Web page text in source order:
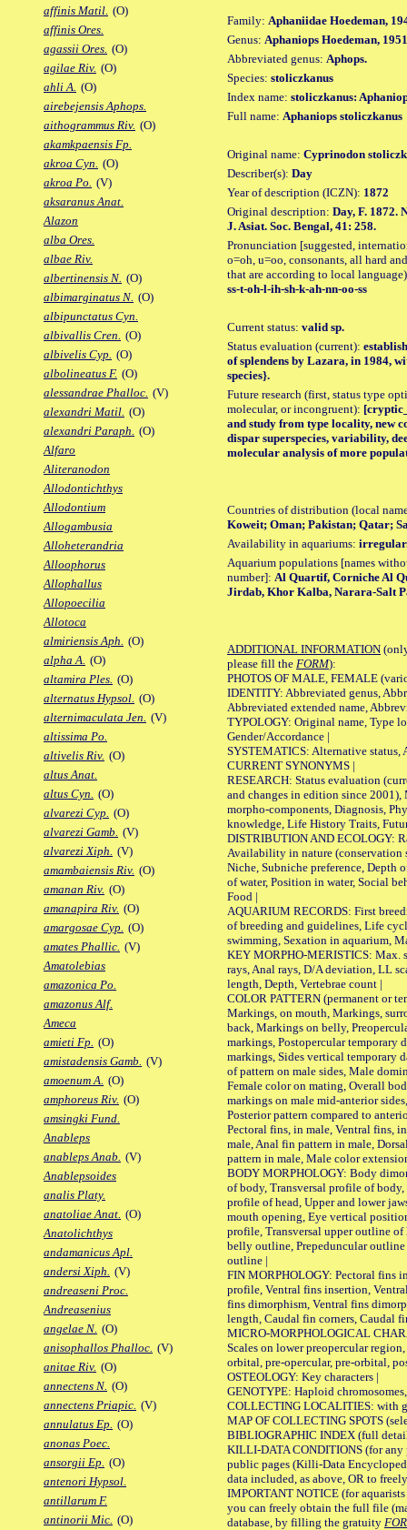
affinis Matil. (O)
affinis Ores.
agassii Ores. (O)
agilae Riv. (O)
ahli A. (O)
airebejensis Aphops.
aithogrammus Riv. (O)
akamkpaensis Fp.
akroa Cyn. (O)
akroa Po. (V)
aksaranus Anat.
Alazon
alba Ores.
albae Riv.
albertinensis N. (O)
albimarginatus N. (O)
albipunctatus Cyn.
albivallis Cren. (O)
albivelis Cyp. (O)
albolineatus F. (O)
alessandrae Phalloc. (V)
alexandri Matil. (O)
alexandri Paraph. (O)
Alfaro
Aliteranodon
Allodontichthys
Allodontium
Allogambusia
Alloheterandria
Alloophorus
Allophallus
Allopoecilia
Allotoca
almiriensis Aph. (O)
alpha A. (O)
altamira Ples. (O)
alternatus Hypsol. (O)
alternimaculata Jen. (V)
altissima Po.
altivelis Riv. (O)
altus Anat.
altus Cyn. (O)
alvarezi Cyp. (O)
alvarezi Gamb. (V)
alvarezi Xiph. (V)
amambaiensis Riv. (O)
amanan Riv. (O)
amanapira Riv. (O)
amargosae Cyp. (O)
amates Phallic. (V)
Amatolebias
amazonica Po.
amazonus Alf.
Ameca
amieti Fp. (O)
amistadensis Gamb. (V)
amoenum A. (O)
amphoreus Riv. (O)
amsingki Fund.
Anableps
anableps Anab. (V)
Anablepsoides
analis Platy.
anatoliae Anat. (O)
Anatolichthys
andamanicus Apl.
andersi Xiph. (V)
andreaseni Proc.
Andreasenius
angelae N. (O)
anisophallos Phalloc. (V)
anitae Riv. (O)
annectens N. (O)
annectens Priapic. (V)
annulatus Ep. (O)
anonas Poec.
ansorgii Ep. (O)
antenori Hypsol.
antillarum F.
antinorii Mic. (O)
Family: Aphaniidae Hoedeman,
Genus: Aphaniops Hoedeman, 1951
Abbreviated genus: Aphops.
Species: stoliczkanus
Index name: stoliczkanus:
Full name: Aphaniops stoliczkanus
Original name: Cyprinodon
Describer(s): Day
Year of description (ICZN): 1872
Original description: Day, F. 1872.
J. Asiat. Soc. Bengal, 41: 258.
Pronunciation [suggested,
o=oh, u=oo, consonants, all hard
that are according to local
ss-t-oh-l-ih-sh-k-ah-nn-oo-ss
Current status: valid sp.
Status evaluation (current):
of splendens by Lazara, in 1984,
species}.
Future research (first, status type
molecular, or incongruent):
and study from type locality, new
dispar superspecies, variability,
molecular analysis of more
Countries of distribution (local
Koweit; Oman; Pakistan; Qatar;
Availability in aquariums:
Aquarium populations [names
number]: Al Quartif, Corniche Al
Jirdab, Khor Kalba, Narara-Salt
ADDITIONAL INFORMATION
please fill the FORM):
PHOTOS OF MALE, FEMALE
IDENTITY: Abbreviated genus,
Abbreviated extended name,
TYPOLOGY: Original name, Type
Gender/Accordance |
SYSTEMATICS: Alternative status,
CURRENT SYNONYMS |
RESEARCH: Status evaluation
and changes in edition since 2001),
morpho-components, Diagnosis,
knowledge, Life History Traits,
DISTRIBUTION AND ECOLOGY:
Availability in nature (conservation
Niche, Subniche preference, Depth
of water, Position in water, Social
Food |
AQUARIUM RECORDS: First
of breeding and guidelines, Life
swimming, Sexation in aquarium,
KEY MORPHO-MERISTICS: Max.
rays, Anal rays, D/A deviation, LL
length, Depth, Vertebrae count |
COLOR PATTERN (permanent or
Markings, on mouth, Markings,
back, Markings on belly,
markings, Postopercular temporary
markings, Sides vertical temporary
of pattern on male sides, Male
Female color on mating, Overall
markings on male mid-anterior
Posterior pattern compared to
Pectoral fins, in male, Ventral fins,
male, Anal fin pattern in male,
pattern in male, Male color
BODY MORPHOLOGY: Body
of body, Transversal profile of
profile of head, Upper and lower
mouth opening, Eye vertical
profile, Transversal upper outline
belly outline, Prepeduncular
outline |
FIN MORPHOLOGY: Pectoral fins
profile, Ventral fins insertion,
fins dimorphism, Ventral fins
length, Caudal fin corners, Caudal
MICRO-MORPHOLOGICAL
Scales on lower preopercular
orbital, pre-opercular, pre-orbital,
OSTEOLOGY: Key characters |
GENOTYPE: Haploid
COLLECTING LOCALITIES: with
MAP OF COLLECTING SPOTS
BIBLIOGRAPHIC INDEX (full
KILLI-DATA CONDITIONS (for any
public pages (Killi-Data
data included, as above, OR to
IMPORTANT NOTICE (for
you can freely obtain the full file
database, by filling the gratuity